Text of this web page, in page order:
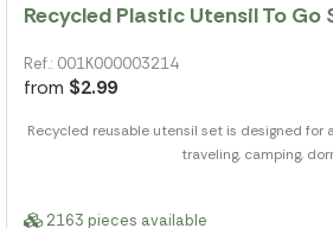
Recycled Plastic Utensil To Go
Ref.: 001K000003214
from $2.99
Recycled reusable utensil set is designed for
traveling, camping,
2163 pieces available